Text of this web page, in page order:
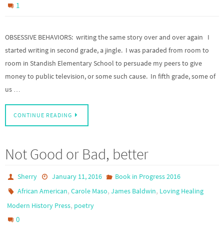
1
OBSESSIVE BEHAVIORS: writing the same story over and over again I
started writing in second grade, a jingle. I was paraded from room to
room in Standish Elementary School to persuade my peers to give
money to public television, or some such cause. In fifth grade, some of
us …
CONTINUE READING
Not Good or Bad, better
Sherry January 11, 2016
Book in Progress 2016
African American,Carole Maso,James Baldwin, Loving Healing
Modern History Press, poetry
0